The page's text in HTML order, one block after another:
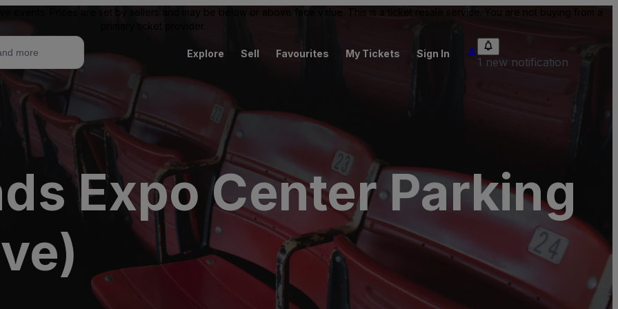
events. Prices are set by sellers and may be below or above face value. This is a ticket resale service. You are not buying from a
primary ticket provider.
Explore Sell Favourites My Tickets Sign In
1 new notification
Expo Center Parking